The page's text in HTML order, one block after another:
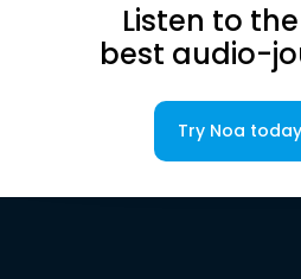
Listen to
best audio-
Try Noa today